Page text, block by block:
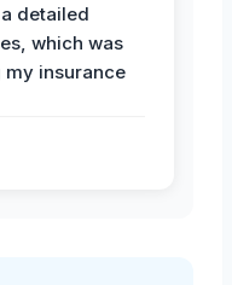
detailed
which was
insurance